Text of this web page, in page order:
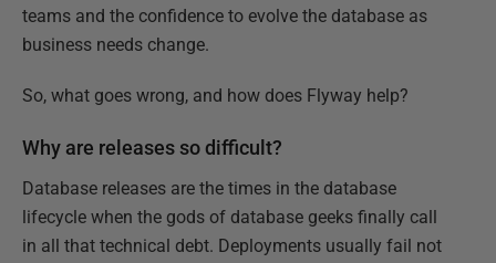
teams and the confidence to evolve the database as
business needs change.
So, what goes wrong, and how does Flyway help?
Why are releases so difficult?
Database releases are the times in the database
lifecycle when the gods of database geeks finally call
in all that technical debt. Deployments usually fail not